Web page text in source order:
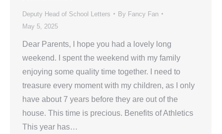
Deputy Head of School Letters By Fancy Fan
May 5, 2025
Dear Parents, I hope you had a lovely long
weekend. I spent the weekend with my family
enjoying some quality time together. I need to
treasure every moment with my children, as I only
have about 7 years before they are out of the
house. This time is precious. Benefits of Athletics
This year has…